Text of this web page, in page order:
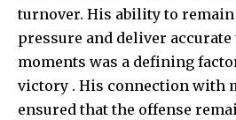
turnover. His ability to
pressure and deliver
moments was a defining
victory . His connection with
ensured that the offense